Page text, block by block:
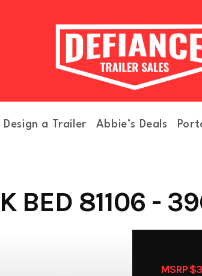
Design a Trailer Abbie’s Deals
BED 81106 -
MSRP